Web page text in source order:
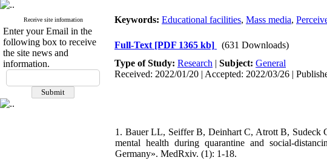
Receive site information
Enter your Email in the
following box to receive
the site news and
information.
Keywords: Educational facilities, Mass media,
Full-Text [PDF 1365 kb]
(631 Downloads)
Type of Study: Research | Subject: General
Received: 2022/01/20 | Accepted: 2022/03/26 |
1. Bauer LL, Seiffer B, Deinhart C, Atrott B, Sudeck
mental health during quarantine and social-
Germany». MedRxiv. (1): 1-18.